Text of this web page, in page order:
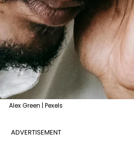
Alex Green | Pexels
ADVERTISEMENT